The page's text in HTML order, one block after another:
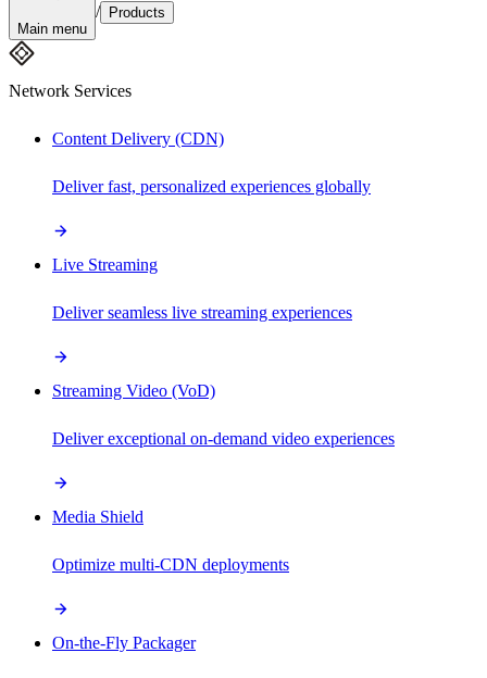
Main menu
/ Products
Network Services
Content Delivery (CDN)
Deliver fast, personalized experiences globally
Live Streaming
Deliver seamless live streaming experiences
Streaming Video (VoD)
Deliver exceptional on-demand video experiences
Media Shield
Optimize multi-CDN deployments
On-the-Fly Packager